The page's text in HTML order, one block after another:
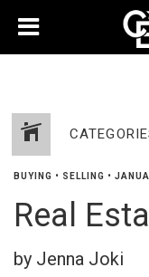
BUYING • SELLING •
Real
by Jenna Joki